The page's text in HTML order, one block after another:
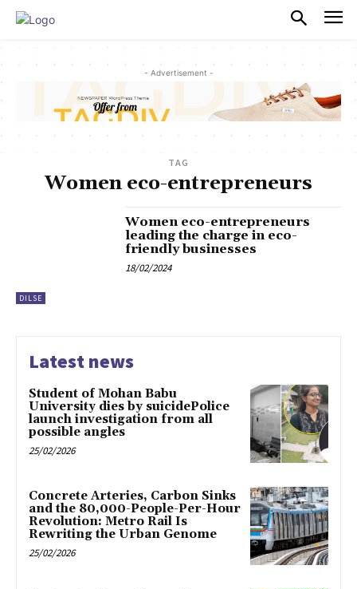
- Advertisement -
TAG
Women eco-entrepreneurs
DILSE
Women eco-entrepreneurs
leading the charge in eco-
friendly businesses
18/02/2024
Latest news
Student of Mohan Babu
University dies by suicidePolice
launch investigation from all
possible angles
25/02/2026
Concrete Arteries, Carbon Sinks
and the 80,000-People-Per-Hour
Revolution: Metro Rail Is
Rewriting the Urban Genome
25/02/2026